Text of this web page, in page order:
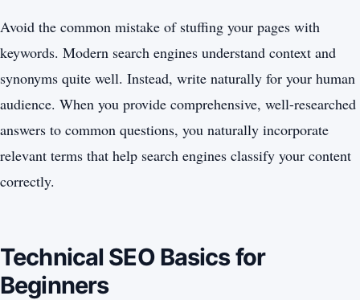
Avoid the common mistake of stuffing your pages with
keywords. Modern search engines understand context and
synonyms quite well. Instead, write naturally for your human
audience. When you provide comprehensive, well-researched
answers to common questions, you naturally incorporate
relevant terms that help search engines classify your content
correctly.
Technical SEO Basics for
Beginners